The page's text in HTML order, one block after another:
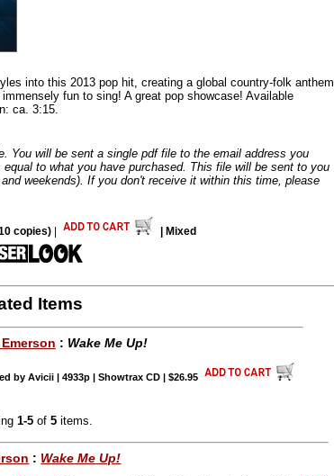
into this 2013 pop hit, creating a global country-folk anthem
fun to sing! A great pop showcase! Available
ca. 3:15.
You will be sent a single pdf file to the email address you
to what you have purchased. This file will be sent to you
weekends). If you don't receive it within this time, please
copies)| | Mixed
Items
: Wake Me Up!
by Avicii | 4933p | Showtrax CD | $26.95
1-5 of5 items.
: Wake Me Up!